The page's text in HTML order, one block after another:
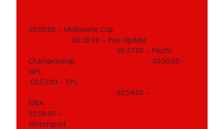
399 - NRL, AFL, Athletics, Basket Ball &
Running
397 - Running, NRL, Supercoach, AFL,
Motorsport, Cricket
00:00:00 – Melbourne Cup
00:28:00 – Pies Update
00:37:00 – Pacific
Championship
00:50:00 –
NFL
00:53:00 – EPL
00:54:00 –
NBA
00:58:00 –
Motorsport